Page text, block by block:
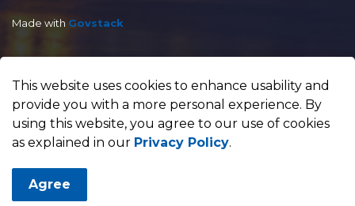
Made with Govstack
This website uses cookies to enhance usability and
provide you with a more personal experience. By
using this website, you agree to our use of cookies
as explained in our Privacy Policy.
Agree